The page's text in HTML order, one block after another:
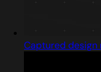
Captured